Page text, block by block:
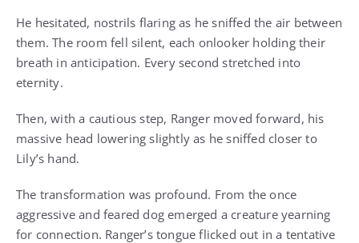
He hesitated, nostrils flaring as he sniffed the air between
them. The room fell silent, each onlooker holding their
breath in anticipation. Every second stretched into
eternity.
Then, with a cautious step, Ranger moved forward, his
massive head lowering slightly as he sniffed closer to
Lily’s hand.
The transformation was profound. From the once
aggressive and feared dog emerged a creature yearning
for connection. Ranger’s tongue flicked out in a tentative